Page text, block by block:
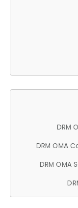
DRM
DRM OMA
DRM OMA